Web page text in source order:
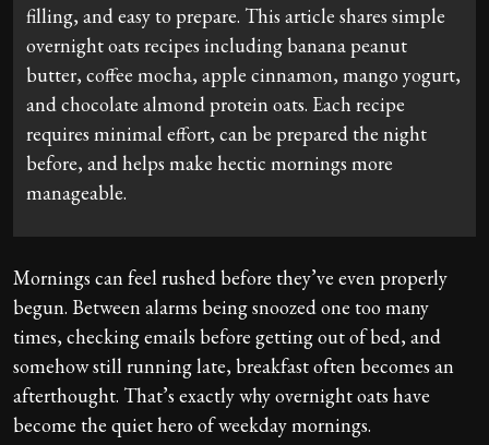
filling, and easy to prepare. This article shares simple
overnight oats recipes including banana peanut
butter, coffee mocha, apple cinnamon, mango yogurt,
and chocolate almond protein oats. Each recipe
requires minimal effort, can be prepared the night
before, and helps make hectic mornings more
manageable.
Mornings can feel rushed before they’ve even properly
begun. Between alarms being snoozed one too many
times, checking emails before getting out of bed, and
somehow still running late, breakfast often becomes an
afterthought. That’s exactly why overnight oats have
become the quiet hero of weekday mornings.